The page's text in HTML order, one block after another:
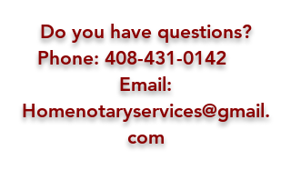
Do you have questions?
Phone: 408-431-0142
Email:
Homenotaryservices@gmail.
com